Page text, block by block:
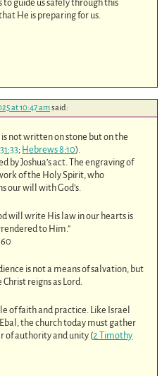
guide us safely through this
He is preparing for us.
at 10:47 amsaid:
not written on stone but on the
; Hebrews 8:10).
by Joshua’s act. The engraving of
of the Holy Spirit, who
our will with God’s.
will write His law in our hearts is
to Him.”
is not a means of salvation, but
reigns as Lord.
of faith and practice. Like Israel
the church today must gather
of authority and unity (2 Timothy